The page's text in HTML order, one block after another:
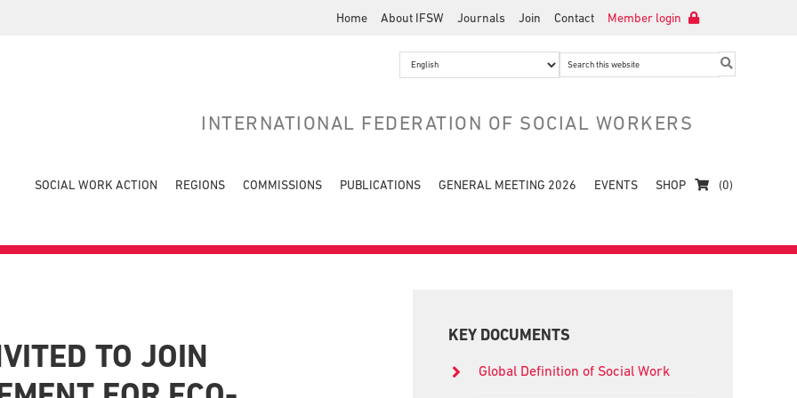
Home About IFSW Journals Join Contact Member login
Search
INTERNATIONAL FEDERATION OF SOCIAL WORKERS
SOCIAL WORK ACTION REGIONS COMMISSIONS PUBLICATIONS GENERAL MEETING 2026 EVENTS SHOP (0)
TO JOIN
Sidebar
KEY DOCUMENTS
Global Definition of Social Work